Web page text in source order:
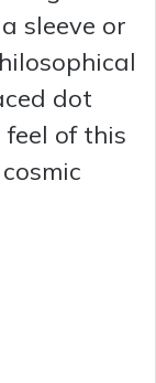
sleeve or
dot
of this